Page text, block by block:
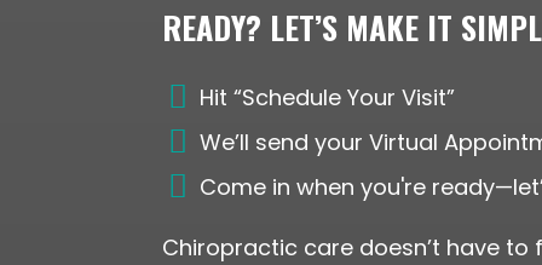
READY? LET’S MAKE IT
 Hit “Schedule Your Visit”
 We’ll send your Virtual
 Come in when you're
Chiropractic care doesn’t have to